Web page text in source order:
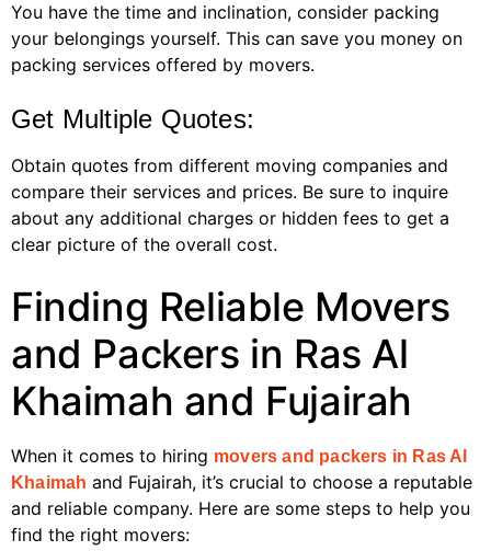
You have the time and inclination, consider packing
your belongings yourself. This can save you money on
packing services offered by movers.
Get Multiple Quotes:
Obtain quotes from different moving companies and
compare their services and prices. Be sure to inquire
about any additional charges or hidden fees to get a
clear picture of the overall cost.
Finding Reliable Movers
and Packers in Ras Al
Khaimah and Fujairah
When it comes to hiring movers and packers in Ras Al
Khaimah and Fujairah, it’s crucial to choose a reputable
and reliable company. Here are some steps to help you
find the right movers: